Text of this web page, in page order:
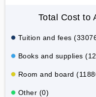
Total Cost to
Tuition and fees
Books and supplies
Room and board
Other (0)